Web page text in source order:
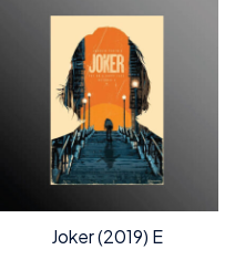
Joker (2019) E